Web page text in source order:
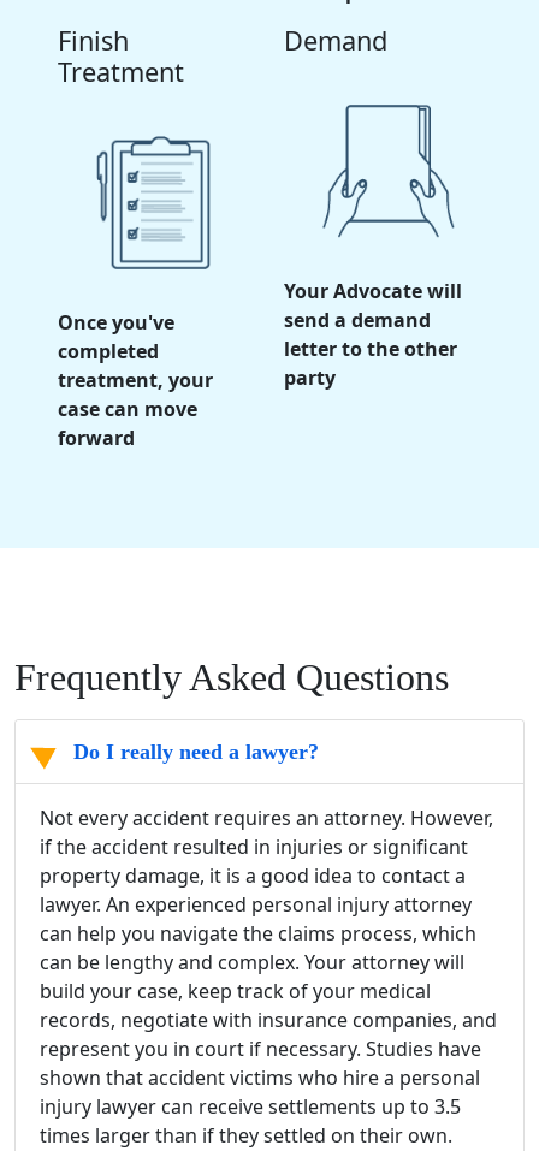
Finish
Treatment
Once you've
completed
treatment, your
case can move
forward
Demand
Your Advocate will
send a demand
letter to the other
party
Frequently Asked Questions
Do I really need a lawyer?
Not every accident requires an attorney. However,
if the accident resulted in injuries or significant
property damage, it is a good idea to contact a
lawyer. An experienced personal injury attorney
can help you navigate the claims process, which
can be lengthy and complex. Your attorney will
build your case, keep track of your medical
records, negotiate with insurance companies, and
represent you in court if necessary. Studies have
shown that accident victims who hire a personal
injury lawyer can receive settlements up to 3.5
times larger than if they settled on their own.